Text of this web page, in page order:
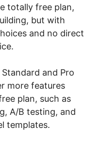
totally free plan,
but with
and no direct
and Pro
more features
plan, such as
A/B testing, and
templates.